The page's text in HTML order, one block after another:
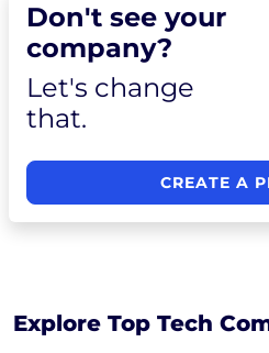
Don't see your
company?
Let's change
that.
CREATE A
Explore Top Tech